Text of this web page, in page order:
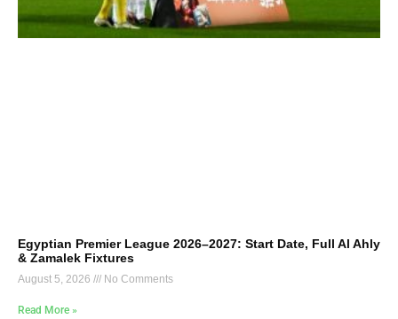
Egyptian Premier League 2026–2027: Start Date, Full Al Ahly
& Zamalek Fixtures
August 5, 2026 No Comments
Read More »